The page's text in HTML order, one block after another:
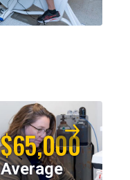
$65,000
Average